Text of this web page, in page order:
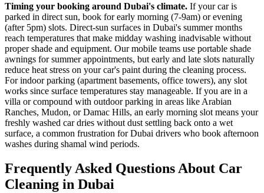
Timing your booking around Dubai's climate. If your car is
parked in direct sun, book for early morning (7-9am) or evening
(after 5pm) slots. Direct-sun surfaces in Dubai's summer months
reach temperatures that make midday washing inadvisable without
proper shade and equipment. Our mobile teams use portable shade
awnings for summer appointments, but early and late slots naturally
reduce heat stress on your car's paint during the cleaning process.
For indoor parking (apartment basements, office towers), any slot
works since surface temperatures stay manageable. If you are in a
villa or compound with outdoor parking in areas like Arabian
Ranches, Mudon, or Damac Hills, an early morning slot means your
freshly washed car dries without dust settling back onto a wet
surface, a common frustration for Dubai drivers who book afternoon
washes during shamal wind periods.
Frequently Asked Questions About Car
Cleaning in Dubai